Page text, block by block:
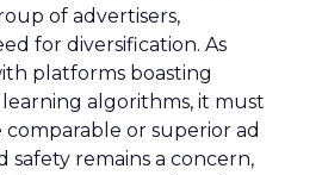
of advertisers,
for diversification. As
platforms boasting
algorithms, it must
or superior ad
safety remains a concern,